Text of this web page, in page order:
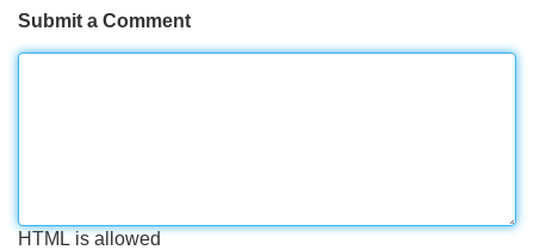
Submit a Comment
HTML is allowed